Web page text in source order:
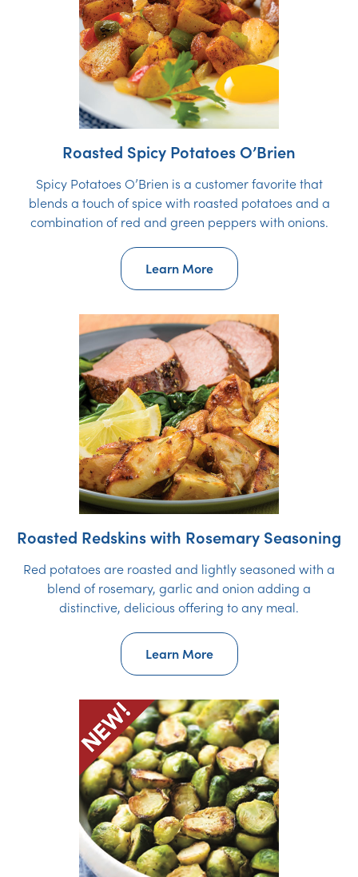
Roasted Spicy Potatoes O’Brien
Spicy Potatoes O’Brien is a customer favorite that
blends a touch of spice with roasted potatoes and a
combination of red and green peppers with onions.
Learn More
Roasted Redskins with Rosemary Seasoning
Red potatoes are roasted and lightly seasoned with a
blend of rosemary, garlic and onion adding a
distinctive, delicious offering to any meal.
Learn More